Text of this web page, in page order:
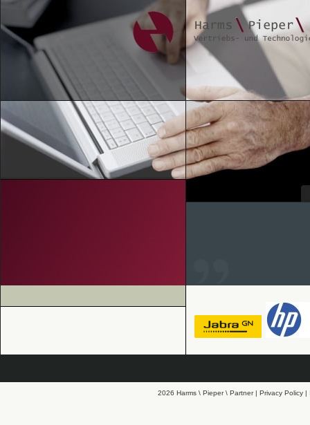
2026 Harms \ Pieper \ Partner | Privacy Policy|